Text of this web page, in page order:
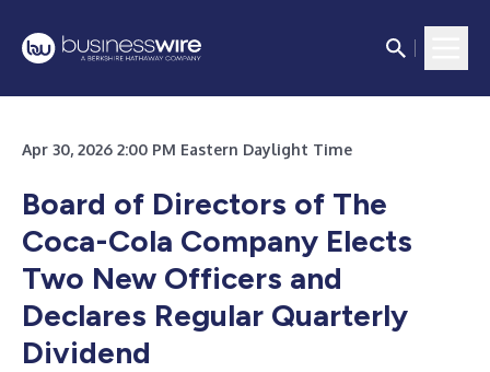
Apr 30, 2026 2:00 PM Eastern Daylight Time
Board of Directors of The
Coca-Cola Company Elects
Two New Officers and
Declares Regular Quarterly
Dividend